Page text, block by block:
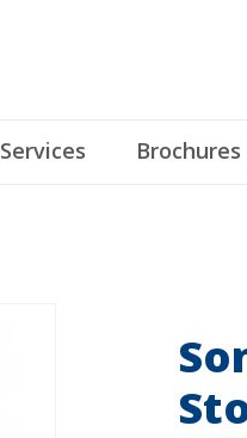
Services Brochures